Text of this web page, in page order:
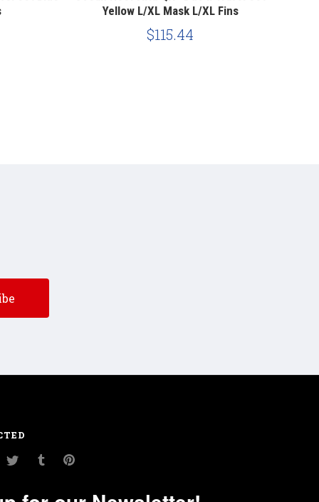
Yellow L/XL Mask L/XL Fins
$115.44
Twitter Tumblr